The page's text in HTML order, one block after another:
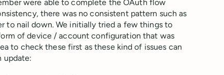
were able to complete the OAuth flow
there was no consistent pattern such as
to nail down. We initially tried a few things to
of device / account configuration that was
to check these first as these kind of issues can
update: